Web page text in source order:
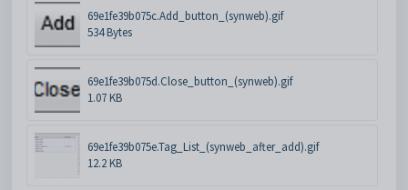
69e1fe39b075c.Add_button_(synweb).gif
534 Bytes
69e1fe39b075d.Close_button_(synweb).gif
1.07 KB
69e1fe39b075e.Tag_List_(synweb_after_add).gif
12.2 KB